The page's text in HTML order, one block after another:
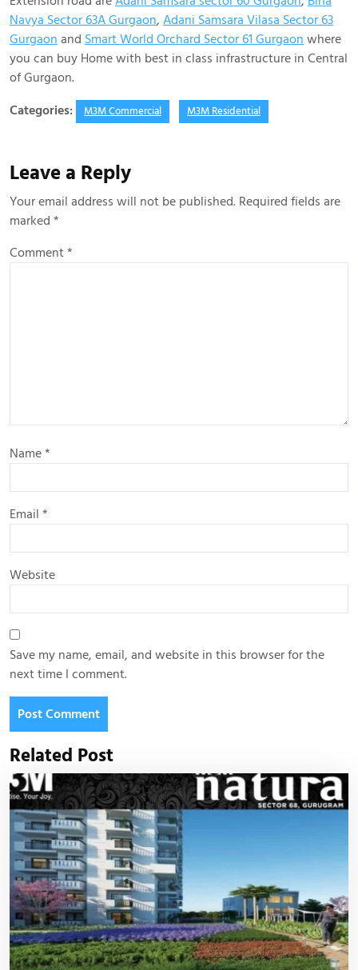
Navya Sector 63A Gurgaon, Adani Samsara Vilasa Sector 63
Gurgaon and Smart World Orchard Sector 61 Gurgaon where
you can buy Home with best in class infrastructure in Central
of Gurgaon.
Categories:
M3M Commercial M3M Residential
Leave a Reply
Your email address will not be published. Required fields are
marked *
Comment*
Name*
Email *
Website
Save my name, email, and website in this browser for the
next time I comment.
Related Post